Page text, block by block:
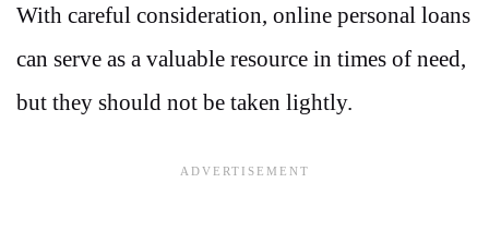
With careful consideration, online personal loans
can serve as a valuable resource in times of need,
but they should not be taken lightly.